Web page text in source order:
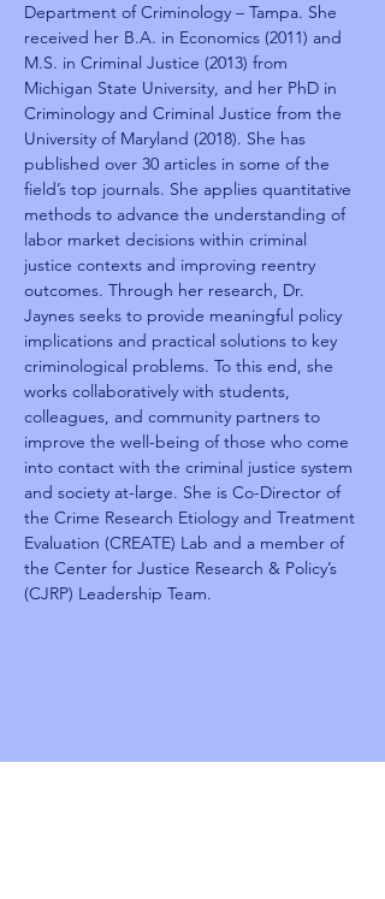
Department of Criminology – Tampa. She
received her B.A. in Economics (2011) and
M.S. in Criminal Justice (2013) from
Michigan State University, and her PhD in
Criminology and Criminal Justice from the
University of Maryland (2018). She has
published over 30 articles in some of the
field’s top journals. She applies quantitative
methods to advance the understanding of
labor market decisions within criminal
justice contexts and improving reentry
outcomes. Through her research, Dr.
Jaynes seeks to provide meaningful policy
implications and practical solutions to key
criminological problems. To this end, she
works collaboratively with students,
colleagues, and community partners to
improve the well-being of those who come
into contact with the criminal justice system
and society at-large. She is Co-Director of
the Crime Research Etiology and Treatment
Evaluation (CREATE) Lab and a member of
the Center for Justice Research & Policy’s
(CJRP) Leadership Team.